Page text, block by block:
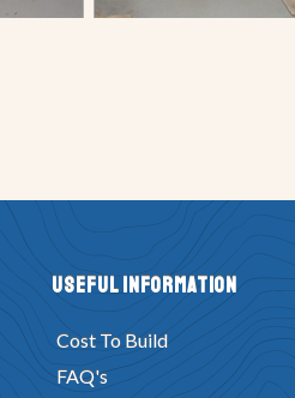
Useful Information
Cost To Build
FAQ's